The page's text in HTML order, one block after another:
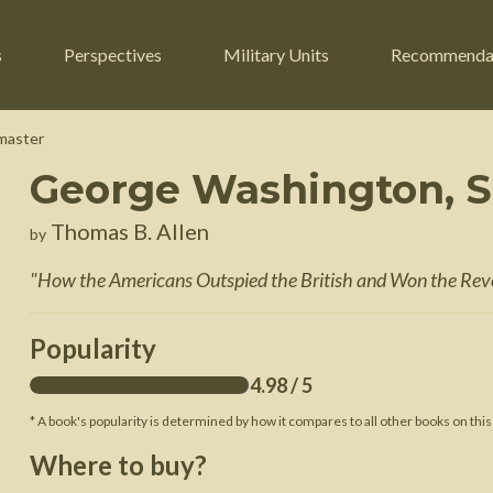
Russian Civil War
American Civil War
Perspectives
Engineers
Guerrilla Fighters
Military Units
George Washington,
by Thomas B. Allen
"How the Americans Outspied the British and Won the
Popularity
4.98/ 5
* A book's popularity is determined by how it compares to all other books on
Where to buy?